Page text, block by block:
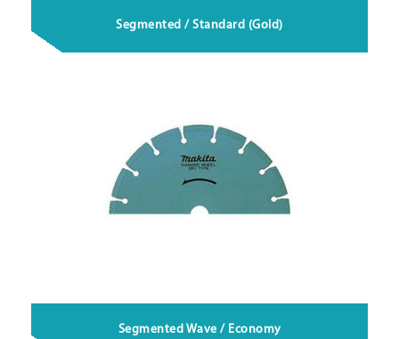
Segmented / Standard (Gold)
Segmented Wave / Economy